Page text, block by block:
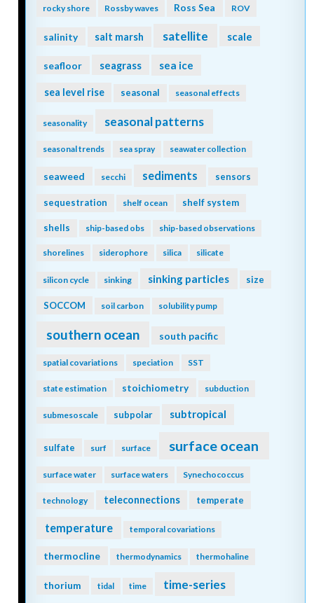
rocky shore Rossby waves Ross Sea ROV
salinity salt marsh satellite scale
seafloor seagrass sea ice
sea level rise seasonal seasonal effects
seasonality seasonal patterns
seasonal trends sea spray seawater collection
seaweed secchi sediments sensors
sequestration shelf ocean shelf system
shells ship-based obs ship-based observations
shorelines siderophore silica silicate
silicon cycle sinking sinking particles size
SOCCOM soil carbon solubility pump
southern ocean south pacific
spatial covariations speciation SST
state estimation stoichiometry subduction
submesoscale subpolar subtropical
sulfate surf surface surface ocean
surface water surface waters Synechococcus
technology teleconnections temperate
temperature temporal covariations
thermocline thermodynamics thermohaline
thorium tidal time time-series